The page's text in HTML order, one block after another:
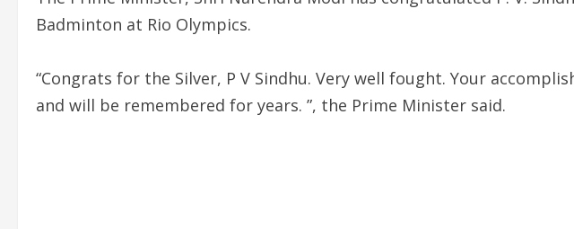
Badminton at Rio Olympics.
“Congrats for the Silver, P V Sindhu. Very well fought. Your
and will be remembered for years. ”, the Prime Minister said.